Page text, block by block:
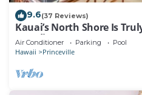
9.6(37 Reviews)
Kauai’s North Shore Is
Paradise! HEART OF
Air Conditioner Parking Pool
Hawaii Princeville